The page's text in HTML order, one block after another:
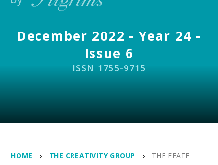
December 2022 - Year 24 -
Issue 6
ISSN 1755-9715
HOME THE CREATIVITY GROUP
THE EFATE